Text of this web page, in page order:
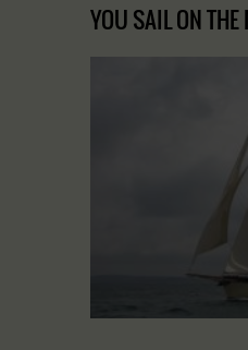
YOU SAIL ON THE